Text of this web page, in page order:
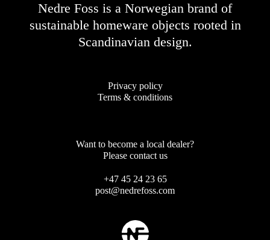
Nedre Foss is a Norwegian brand of
sustainable homeware objects rooted in
Scandinavian design.
Privacy policy
Terms & conditions
Want to become a local dealer?
Please contact us
+47 45 24 23 65
post@nedrefoss.com